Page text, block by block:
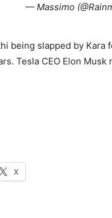
— Massimo
being slapped by
Tesla CEO Elon
X